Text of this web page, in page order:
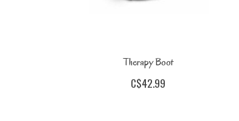
Therapy Boot
C$42.99